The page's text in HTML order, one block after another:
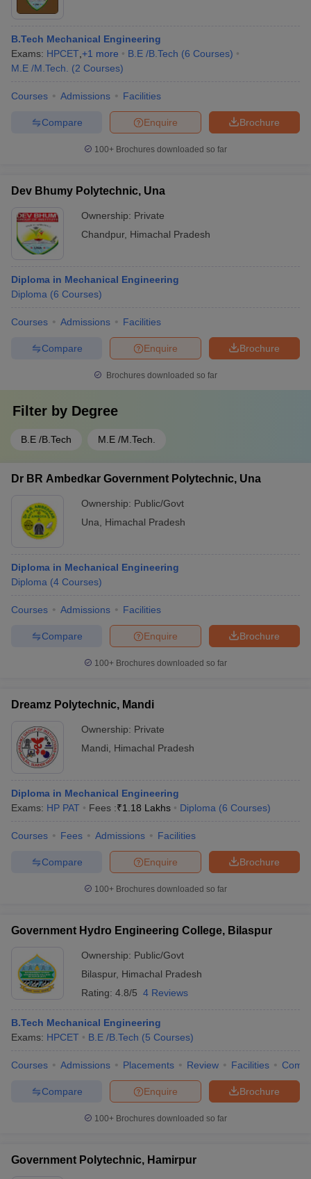
B.Tech Mechanical Engineering
Exams: HPCET +1 more B.E /B.Tech (6 Courses)
M.E /M.Tech.
(2 Courses)
Courses Admissions Facilities
Brochure
Enquire
Compare
100+ Brochures downloaded so far
Dev Bhumy Polytechnic, Una
Ownership: Private
Chandpur, Himachal Pradesh
Diploma in Mechanical Engineering
Diploma (6 Courses)
Courses Admissions Facilities
Brochure
Enquire
Compare
Brochures downloaded so far
Filter by Degree
B.E /B.Tech M.E /M.Tech.
Dr BR Ambedkar Government Polytechnic, Una
Ownership: Public/Govt
Una
Himachal Pradesh
Diploma in Mechanical Engineering
Diploma (4 Courses)
Courses Admissions Facilities
Brochure
Enquire
Compare
100+ Brochures downloaded so far
Dreamz Polytechnic, Mandi
Ownership: Private
Mandi
Himachal Pradesh
Diploma in Mechanical Engineering
Exams: HP PAT Fees :₹1.18 Lakhs Diploma (6 Courses)
Courses Fees Admissions Facilities
Brochure
Enquire
Compare
100+ Brochures downloaded so far
Government Hydro Engineering College, Bilaspur
Ownership: Public/Govt
Bilaspur, Himachal Pradesh
Rating: 4.8/5 4 Reviews
B.Tech Mechanical Engineering
Exams: HPCET B.E /B.Tech (5 Courses)
Courses Admissions Placements Review Facilities
Brochure
Enquire
Compare
100+ Brochures downloaded so far
Government Polytechnic, Hamirpur